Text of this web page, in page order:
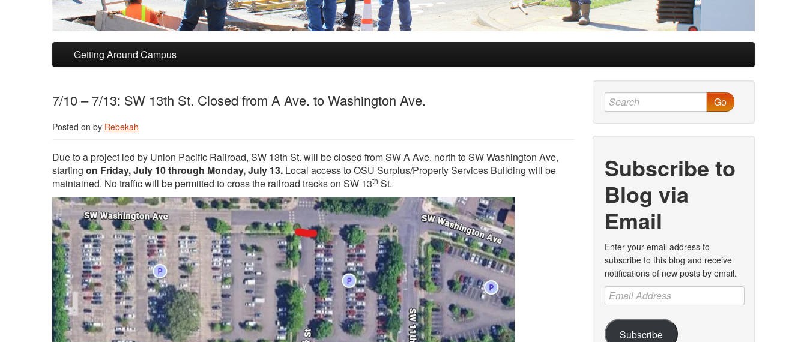
Skip to primary content
Skip to secondary content
Getting Around Campus
7/10 – 7/13: SW 13th St. Closed from A Ave. to Washington Ave.
Posted on by Rebekah
Due to a project led by Union Pacific Railroad, SW 13th St. will be closed from SW A Ave. north to SW Washington Ave,
starting on Friday, July 10 through Monday, July 13. Local access to OSU Surplus/Property Services Building will be
maintained. No traffic will be permitted to cross the railroad tracks on SW 13th St.
Go
Subscribe to
Blog via
Email
Enter your email address to
subscribe to this blog and receive
notifications of new posts by email.
Email
Address
Subscribe